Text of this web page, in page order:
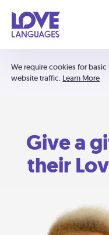
We require cookies for
website traffic. Learn More
Give a
their